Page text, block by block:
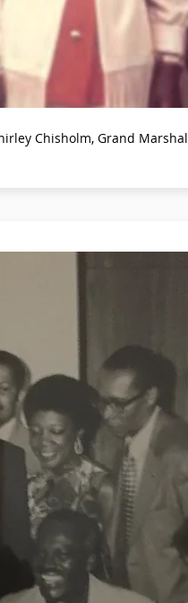
Chisholm, Grand Marshal